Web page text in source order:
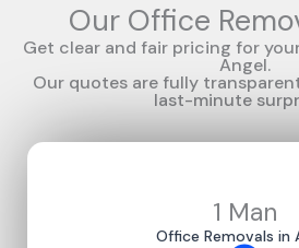
Our Office
Get clear and fair pricing for
Angel.
Our quotes are fully
last-minute
1 Man
Office Removals in